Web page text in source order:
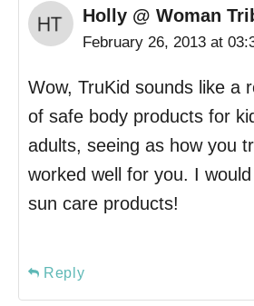
Holly @ Woman
February 26, 2013 at
Wow, TruKid sounds like a
of safe body products for
adults, seeing as how you
worked well for you. I
sun care products!
Reply